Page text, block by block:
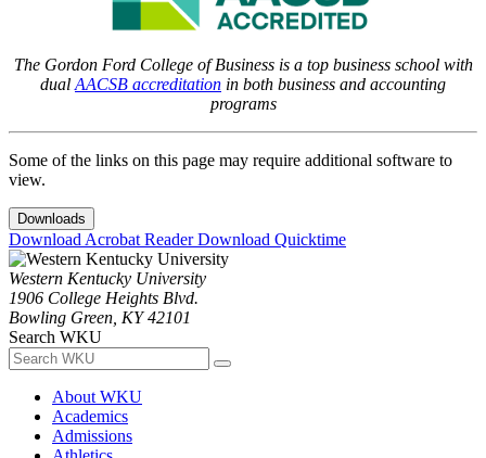
The Gordon Ford College of Business is a top business school with
dual AACSB accreditation in both business and accounting
programs
Some of the links on this page may require additional software to
view.
Downloads
Download Acrobat ReaderDownload Quicktime
Western Kentucky University
1906 College Heights Blvd.
Bowling Green, KY 42101
Search WKU
About WKU
Academics
Admissions